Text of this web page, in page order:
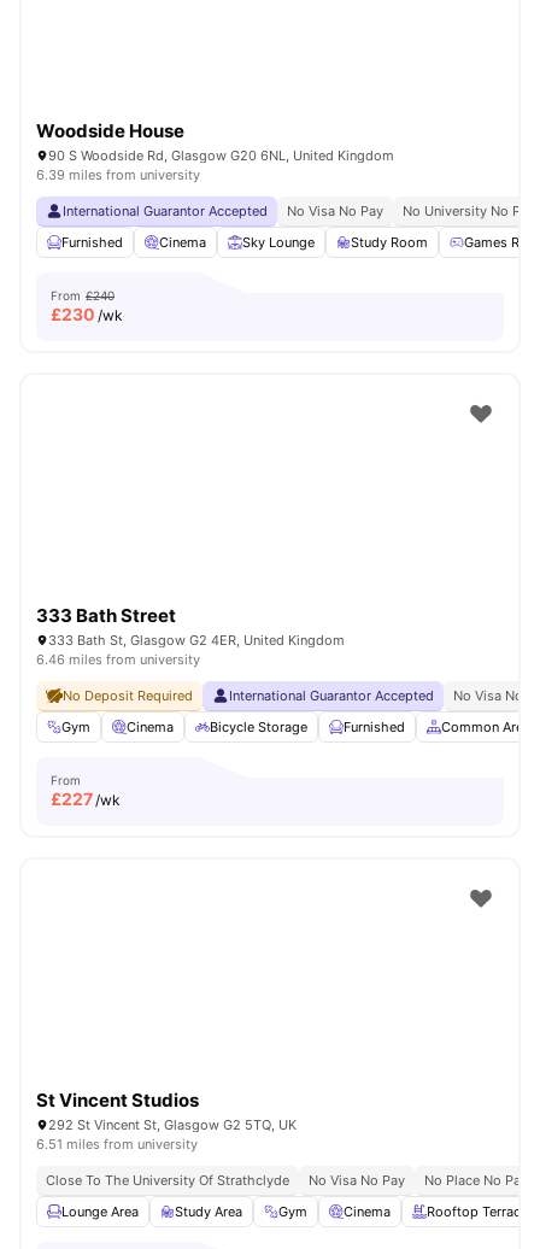
Woodside House
90 S Woodside Rd, Glasgow G20 6NL, United Kingdom
6.39 miles from university
International Guarantor Accepted No Visa No Pay
No University No Pay
Furnished
Cinema Sky Lounge Study Room Games
From £240
£230 /wk
333 Bath Street
333 Bath St, Glasgow G2 4ER, United Kingdom
6.46 miles from university
No Deposit Required International Guarantor Accepted
No Visa No
Gym
Cinema Bicycle Storage Furnished Common Area
From
£227/wk
St Vincent Studios
292 St Vincent St, Glasgow G2 5TQ, UK
6.51 miles from university
Close To The University Of Strathclyde No Visa No Pay
No Place No Pay
Lounge Area
Study Area Gym Cinema Rooftop Terrace